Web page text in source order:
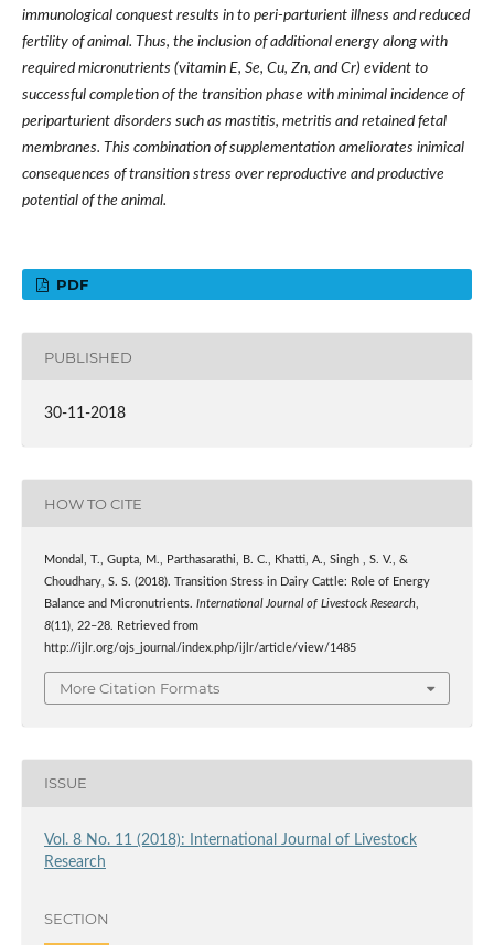
immunological conquest results in to peri-parturient illness and reduced
fertility of animal. Thus, the inclusion of additional energy along with
required micronutrients (vitamin E, Se, Cu, Zn, and Cr) evident to
successful completion of the transition phase with minimal incidence of
periparturient disorders such as mastitis, metritis and retained fetal
membranes. This combination of supplementation ameliorates inimical
consequences of transition stress over reproductive and productive
potential of the animal.
PDF
PUBLISHED
30-11-2018
HOW TO CITE
Mondal, T., Gupta, M., Parthasarathi, B. C., Khatti, A., Singh , S. V., &
Choudhary, S. S. (2018). Transition Stress in Dairy Cattle: Role of Energy
Balance and Micronutrients. International Journal of Livestock Research,
8(11), 22–28. Retrieved from
http://ijlr.org/ojs_journal/index.php/ijlr/article/view/1485
More Citation Formats
ISSUE
Vol. 8 No. 11 (2018): International Journal of Livestock
Research
SECTION